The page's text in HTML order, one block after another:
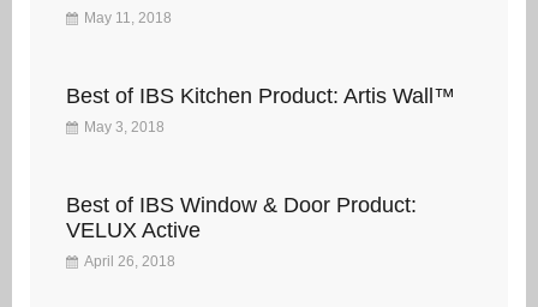
May 11, 2018
Best of IBS Kitchen Product: Artis Wall™
May 3, 2018
Best of IBS Window & Door Product:
VELUX Active
April 26, 2018